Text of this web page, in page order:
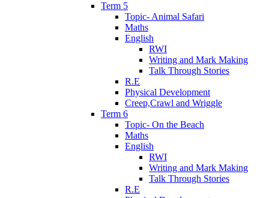
Term 5
Topic- Animal Safari
Maths
English
RWI
Writing and Mark Making
Talk Through Stories
R.E
Physical Development
Creep,Crawl and Wriggle
Term 6
Topic- On the Beach
Maths
English
RWI
Writing and Mark Making
Talk Through Stories
R.E